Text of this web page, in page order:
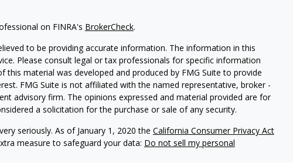
on FINRA's BrokerCheck.
to be providing accurate information. The information in this
Please consult legal or tax professionals for specific information
this material was developed and produced by FMG Suite to provide
FMG Suite is not affiliated with the named representative, broker -
advisory firm. The opinions expressed and material provided are for
a solicitation for the purchase or sale of any security.
seriously. As of January 1, 2020 the California Consumer Privacy Act
measure to safeguard your data: Do not sell my personal